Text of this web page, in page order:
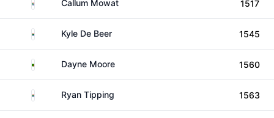
Callum Mowat 1517
South AfricaKyle De Beer 1545
ZambiaDayne Moore 1560
South AfricaRyan Tipping 1563